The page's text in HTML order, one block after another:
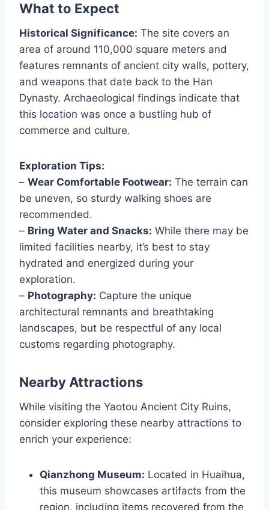
What to Expect
Historical Significance: The site covers an
area of around 110,000 square meters and
features remnants of ancient city walls, pottery,
and weapons that date back to the Han
Dynasty. Archaeological findings indicate that
this location was once a bustling hub of
commerce and culture.
Exploration Tips:
– Wear Comfortable Footwear: The terrain can
be uneven, so sturdy walking shoes are
recommended.
– Bring Water and Snacks: While there may be
limited facilities nearby, it’s best to stay
hydrated and energized during your
exploration.
– Photography: Capture the unique
architectural remnants and breathtaking
landscapes, but be respectful of any local
customs regarding photography.
Nearby Attractions
While visiting the Yaotou Ancient City Ruins,
consider exploring these nearby attractions to
enrich your experience:
Qianzhong Museum: Located in Huaihua,
this museum showcases artifacts from the
region, including items recovered from the